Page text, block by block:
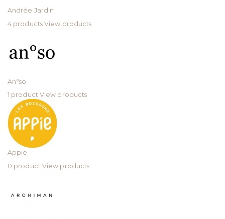
Andrée Jardin
4 products View products
An°so
1 product View products
Appie
0 product View products